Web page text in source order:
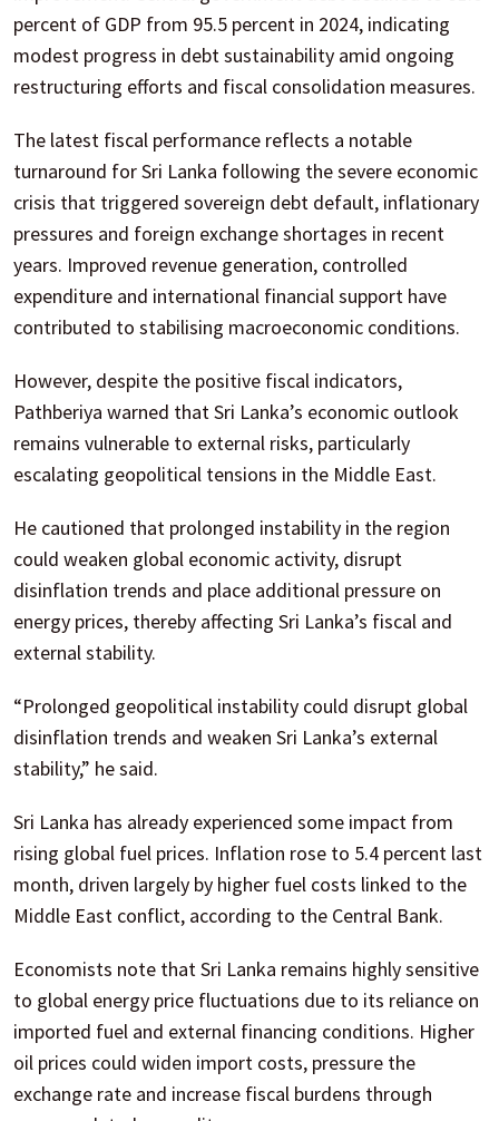
percent of GDP from 95.5 percent in 2024, indicating
modest progress in debt sustainability amid ongoing
restructuring efforts and fiscal consolidation measures.
The latest fiscal performance reflects a notable
turnaround for Sri Lanka following the severe economic
crisis that triggered sovereign debt default, inflationary
pressures and foreign exchange shortages in recent
years. Improved revenue generation, controlled
expenditure and international financial support have
contributed to stabilising macroeconomic conditions.
However, despite the positive fiscal indicators,
Pathberiya warned that Sri Lanka’s economic outlook
remains vulnerable to external risks, particularly
escalating geopolitical tensions in the Middle East.
He cautioned that prolonged instability in the region
could weaken global economic activity, disrupt
disinflation trends and place additional pressure on
energy prices, thereby affecting Sri Lanka’s fiscal and
external stability.
“Prolonged geopolitical instability could disrupt global
disinflation trends and weaken Sri Lanka’s external
stability,” he said.
Sri Lanka has already experienced some impact from
rising global fuel prices. Inflation rose to 5.4 percent last
month, driven largely by higher fuel costs linked to the
Middle East conflict, according to the Central Bank.
Economists note that Sri Lanka remains highly sensitive
to global energy price fluctuations due to its reliance on
imported fuel and external financing conditions. Higher
oil prices could widen import costs, pressure the
exchange rate and increase fiscal burdens through